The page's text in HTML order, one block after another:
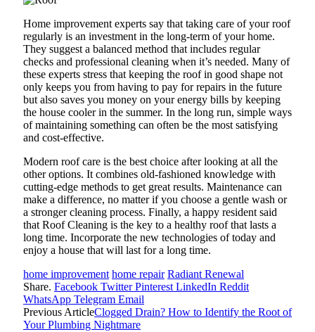
Home improvement experts say that taking care of your roof
regularly is an investment in the long-term of your home.
They suggest a balanced method that includes regular
checks and professional cleaning when it’s needed. Many of
these experts stress that keeping the roof in good shape not
only keeps you from having to pay for repairs in the future
but also saves you money on your energy bills by keeping
the house cooler in the summer. In the long run, simple ways
of maintaining something can often be the most satisfying
and cost-effective.
Modern roof care is the best choice after looking at all the
other options. It combines old-fashioned knowledge with
cutting-edge methods to get great results. Maintenance can
make a difference, no matter if you choose a gentle wash or
a stronger cleaning process. Finally, a happy resident said
that Roof Cleaning is the key to a healthy roof that lasts a
long time. Incorporate the new technologies of today and
enjoy a house that will last for a long time.
home improvement home repair Radiant Renewal
Share. Facebook Twitter Pinterest LinkedIn Reddit
WhatsApp Telegram Email
Previous ArticleClogged Drain? How to Identify the Root of
Your Plumbing Nightmare